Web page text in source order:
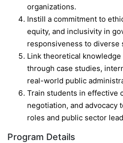
organizations.
Instill a commitment to
equity, and inclusivity in
responsiveness to diverse
Link theoretical
through case studies,
real-world public
Train students in effective
negotiation, and advocacy
roles and public sector
Program Details